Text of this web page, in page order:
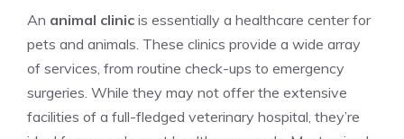
An animal clinic is essentially a healthcare center for
pets and animals. These clinics provide a wide array
of services, from routine check-ups to emergency
surgeries. While they may not offer the extensive
facilities of a full-fledged veterinary hospital, they’re